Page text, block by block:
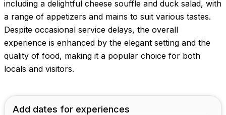
including a delightful cheese souffle and duck salad, with
a range of appetizers and mains to suit various tastes.
Despite occasional service delays, the overall
experience is enhanced by the elegant setting and the
quality of food, making it a popular choice for both
locals and visitors.
Add dates for experiences